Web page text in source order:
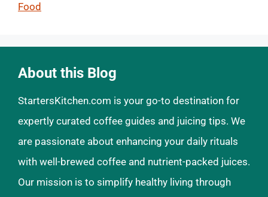
Food
About this Blog
StartersKitchen.com is your go-to destination for
expertly curated coffee guides and juicing tips. We
are passionate about enhancing your daily rituals
with well-brewed coffee and nutrient-packed juices.
Our mission is to simplify healthy living through